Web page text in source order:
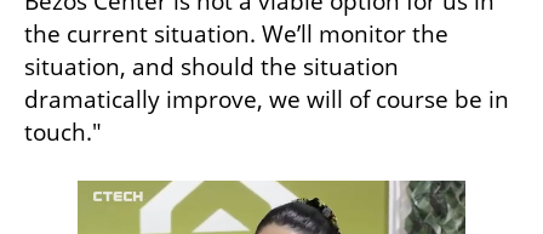
the current situation. We’ll monitor the
situation, and should the situation
dramatically improve, we will of course be in
touch."